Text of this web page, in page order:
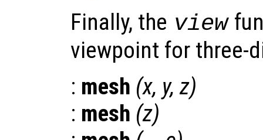
Finally, the view
viewpoint for three-
: mesh (x, y,z)
: mesh (z)